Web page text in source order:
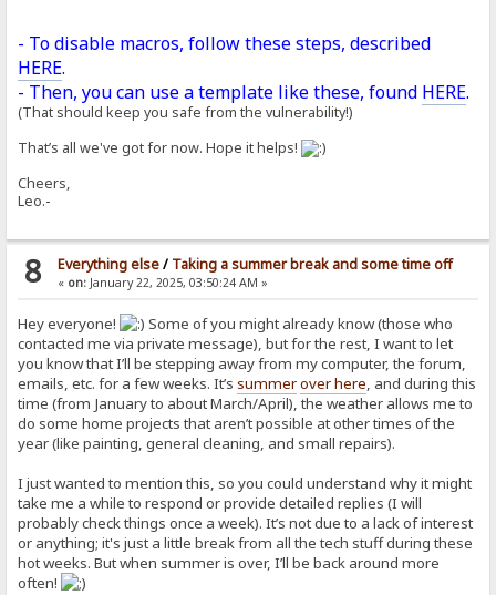
- To disable macros, follow these steps, described
HERE.
- Then, you can use a template like these, found HERE.
(That should keep you safe from the vulnerability!)
That’s all we've got for now. Hope it helps!
Cheers,
Leo.-
8 Everything else/ Taking a summer break and some time off
« on:January 22, 2025, 03:50:24 AM »
Hey everyone!
Some of you might already know (those who
contacted me via private message), but for the rest, I want to let
you know that I’ll be stepping away from my computer, the forum,
emails, etc. for a few weeks. It’ssummerover here, and during this
time (from January to about March/April), the weather allows me to
do some home projects that aren’t possible at other times of the
year (like painting, general cleaning, and small repairs).
I just wanted to mention this, so you could understand why it might
take me a while to respond or provide detailed replies (I will
probably check things once a week). It’s not due to a lack of interest
or anything; it's just a little break from all the tech stuff during these
hot weeks. But when summer is over, I’ll be back around more
often!